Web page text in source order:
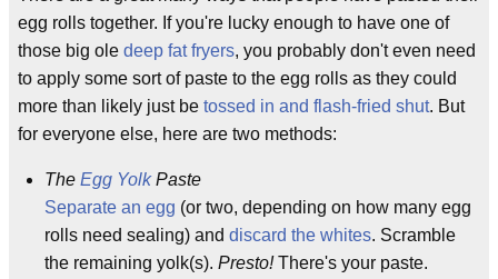
egg rolls together. If you're lucky enough to have one of
those big ole deep fat fryers, you probably don't even need
to apply some sort of paste to the egg rolls as they could
more than likely just be tossed in and flash-fried shut. But
for everyone else, here are two methods:
The Egg YolkPaste
Separate an egg (or two, depending on how many egg
rolls need sealing) and discard the whites. Scramble
the remaining yolk(s). Presto!There's your paste.